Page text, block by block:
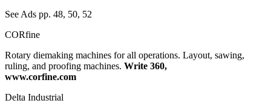
See Ads pp. 48, 50, 52
CORfine
Rotary diemaking machines for all operations. Layout, sawing,
ruling, and proofing machines. Write 360,
www.corfine.com
Delta Industrial